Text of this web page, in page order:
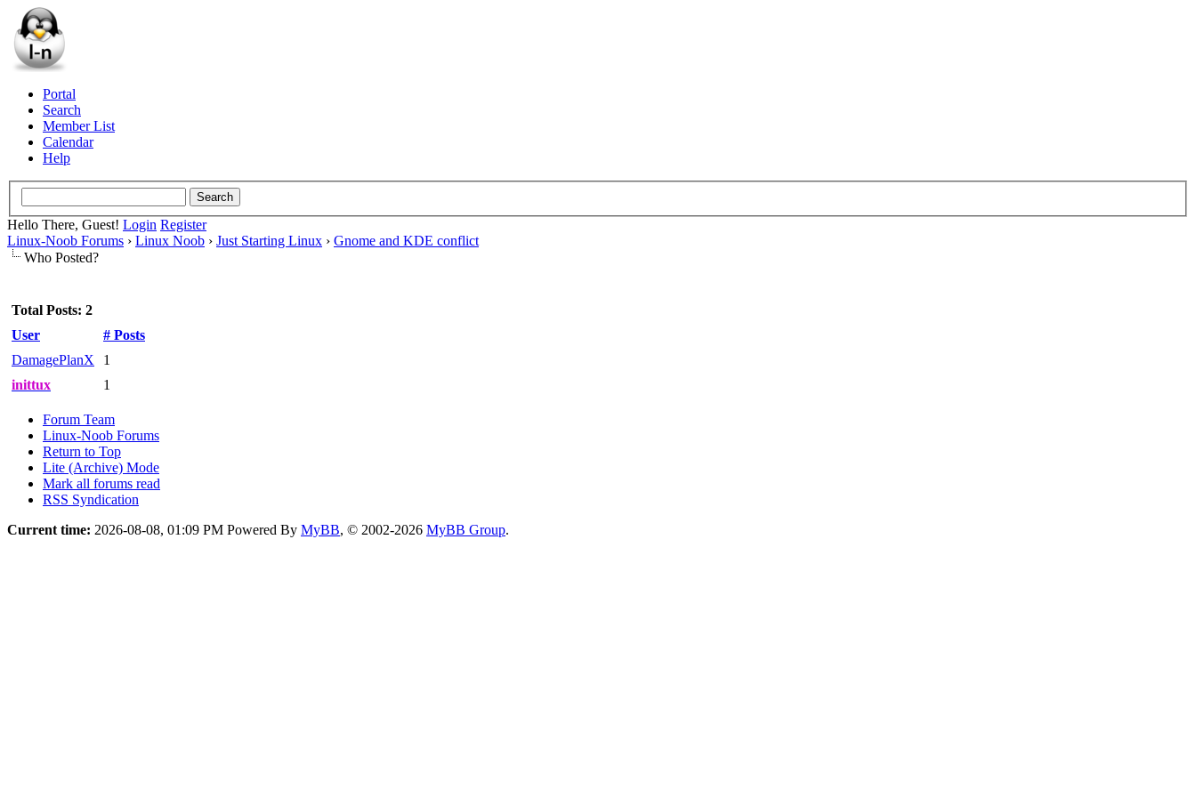
Portal
Search
Member List
Calendar
Help
Hello There, Guest! Login Register
Linux-Noob Forums › Linux Noob › Just Starting Linux › Gnome and KDE conflict
Who Posted?
Total Posts: 2
User
# Posts
DamagePlanX
1
inittux
1
Forum Team
Linux-Noob Forums
Return to Top
Lite (Archive) Mode
Mark all forums read
RSS Syndication
Current time: 2026-08-08, 01:09 PM Powered By MyBB, © 2002-2026 MyBB Group.